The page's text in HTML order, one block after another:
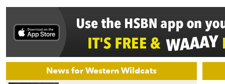
News for Western Wildcats